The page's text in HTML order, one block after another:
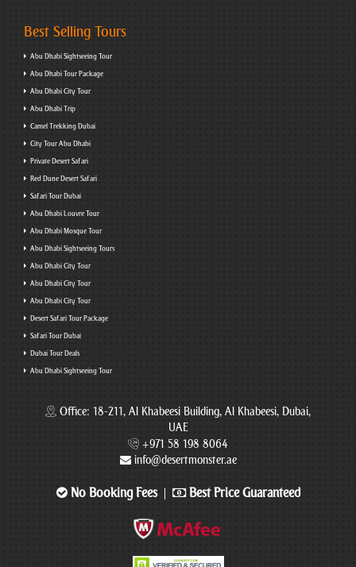
Best Selling Tours
Abu Dhabi Sightseeing Tour
Abu Dhabi Tour Package
Abu Dhabi City Tour
Abu Dhabi Trip
Camel Trekking Dubai
City Tour Abu Dhabi
Private Desert Safari
Red Dune Desert Safari
Safari Tour Dubai
Abu Dhabi Louvre Tour
Abu Dhabi Mosque Tour
Abu Dhabi Sightseeing Tours
Abu Dhabi City Tour
Abu Dhabi City Tour
Abu Dhabi City Tour
Desert Safari Tour Package
Safari Tour Dubai
Dubai Tour Deals
Abu Dhabi Sightseeing Tour
Office: 18-211, Al Khabeesi Building, Al Khabeesi, Dubai,
UAE
+971 58 198 8064
info@desertmonster.ae
No Booking Fees Best Price Guaranteed